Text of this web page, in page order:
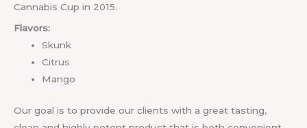
Cannabis Cup in 2015.
Flavors:
Skunk
Citrus
Mango
Our goal is to provide our clients with a great tasting,